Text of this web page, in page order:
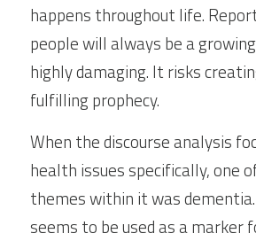
happens throughout life.
people will always be a
highly damaging. It risks
fulfilling prophecy.
When the discourse analysis
health issues specifically, one
themes within it was
seems to be used as a marker